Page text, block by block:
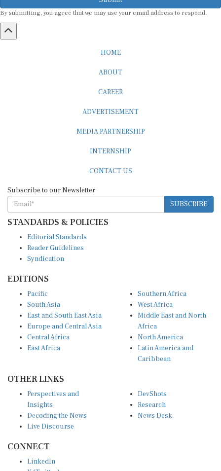
SUBSCRIBE
STANDARDS & POLICIES
Reader Guidelines
Syndication
South Asia
East and South East Asia
Europe and Central Asia
Central Africa
East Africa
West Africa
Middle East and North
Africa
North America
Latin America and
Caribbean
Insights
Decoding the News
Live Discourse
Research
News Desk
X (Twitter)